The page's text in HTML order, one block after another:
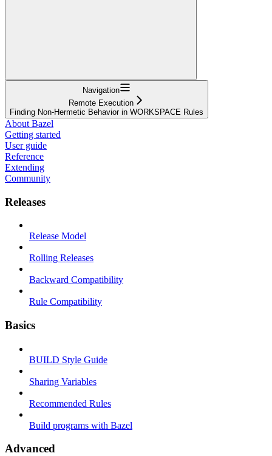
Navigation
Remote Execution
Finding Non-Hermetic Behavior in WORKSPACE Rules
About Bazel
Getting started
User guide
Reference
Extending
Community
Releases
Release Model
Rolling Releases
Backward Compatibility
Rule Compatibility
Basics
BUILD Style Guide
Sharing Variables
Recommended Rules
Build programs with Bazel
Advanced